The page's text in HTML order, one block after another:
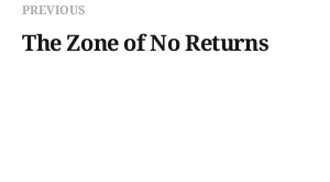
PREVIOUS
The Zone of No Returns